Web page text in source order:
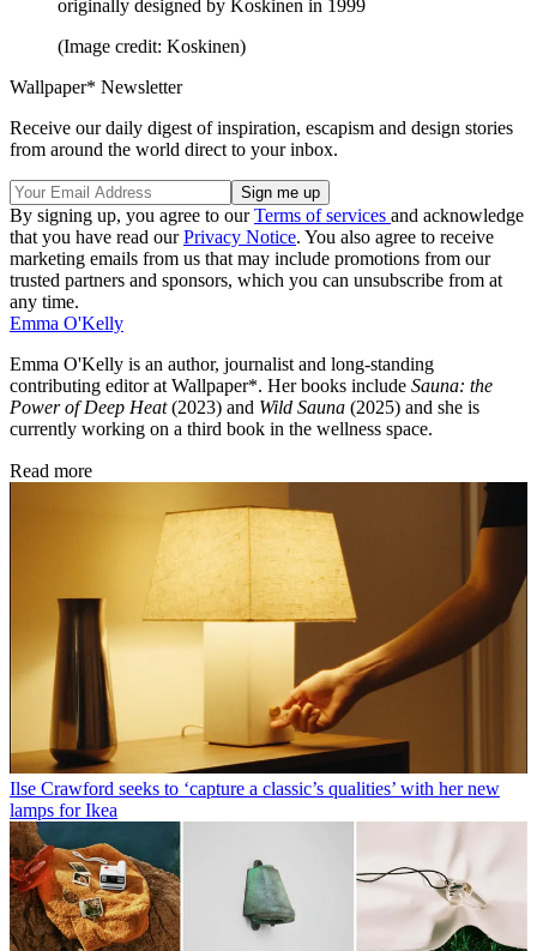
originally designed by Koskinen in 1999
(Image credit: Koskinen)
Wallpaper* Newsletter
Receive our daily digest of inspiration, escapism and design stories
from around the world direct to your inbox.
By signing up, you agree to ourTerms of services and acknowledge
that you have read ourPrivacy Notice. You also agree to receive
marketing emails from us that may include promotions from our
trusted partners and sponsors, which you can unsubscribe from at
any time.
Emma O'Kelly
Emma O'Kelly is an author, journalist and long-standing
contributing editor at Wallpaper*. Her books include Sauna: the
Power of Deep Heat(2023) and Wild Sauna (2025) and she is
currently working on a third book in the wellness space.
Read more
Ilse Crawford seeks to ‘capture a classic’s qualities’ with her new
lamps for Ikea